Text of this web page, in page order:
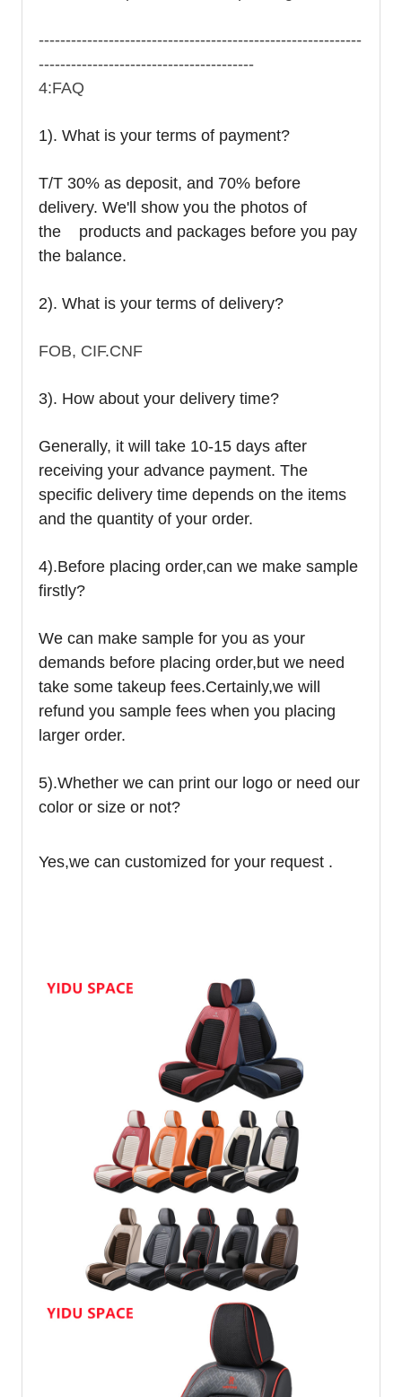
------------------------------------------------------------
----------------------------------------
4:FAQ
1). What is your terms of payment?
T/T 30% as deposit, and 70% before
delivery. We'll show you the photos of
the products and packages before you pay
the balance.
2). What is your terms of delivery?
FOB, CIF.CNF
3). How about your delivery time?
Generally, it will take 10-15 days after
receiving your advance payment. The
specific delivery time depends on the items
and the quantity of your order.
4).Before placing order,can we make sample
firstly?
We can make sample for you as your
demands before placing order,but we need
take some takeup fees.Certainly,we will
refund you sample fees when you placing
larger order.
5).Whether we can print our logo or need our
color or size or not?
Yes,we can customized for your request .